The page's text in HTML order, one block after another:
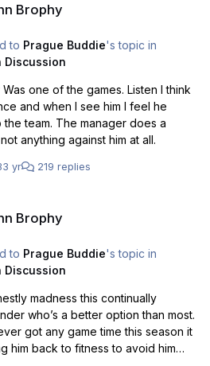
Brophy
to Prague Buddie's topic in
Discussion
one of the games. Listen I think
and when I see him I feel he
team. The manager does a
anything against him at all.
3 yr 219 replies
Brophy
to Prague Buddie's topic in
Discussion
madness this continually
who’s a better option than most.
got any game time this season it
him back to fitness to avoid him